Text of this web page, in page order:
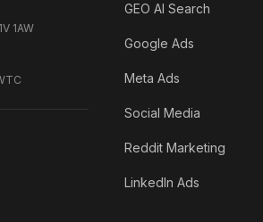
1AW
GEO AI Search
Google Ads
Meta Ads
Social Media
Reddit Marketing
LinkedIn Ads